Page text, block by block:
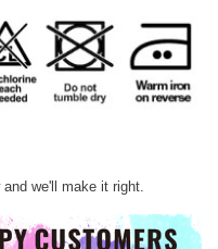
we'll make it right.